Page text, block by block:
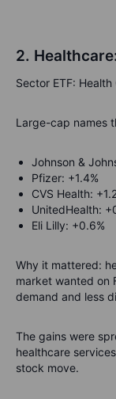
2.
Sector ETF: Health
Large-cap names
Johnson &
Pfizer: +1.4%
CVS Health:
UnitedHealth:
Eli Lilly: +0.6%
Why it mattered:
market wanted on
demand and less
The gains were
healthcare
stock move.